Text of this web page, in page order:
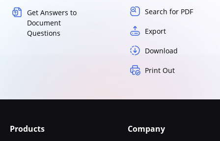
Get Answers to
Document
Questions
Search for PDF
Export
Download
Print Out
Products Company